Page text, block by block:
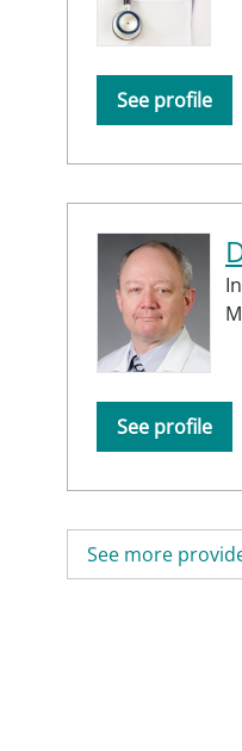
See profile
See profile
See more